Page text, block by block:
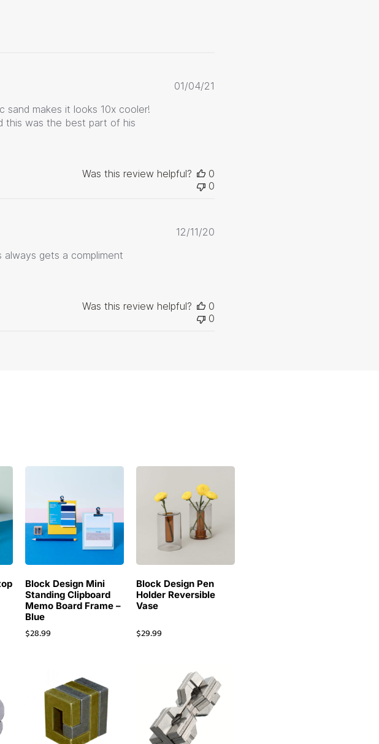
sand makes it looks 10x cooler!
this was the best part of his
01/04/21
Was this review helpful?
0
0
gets a compliment
12/11/20
Was this review helpful?
0
0
Block Design Mini
Standing Clipboard
Memo Board Frame –
Blue
$28.99
Block Design Pen
Holder Reversible
Vase
$29.99